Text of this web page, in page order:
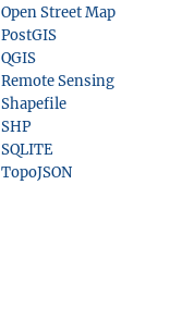
Open Street Map
PostGIS
QGIS
Remote Sensing
Shapefile
SHP
SQLITE
TopoJSON